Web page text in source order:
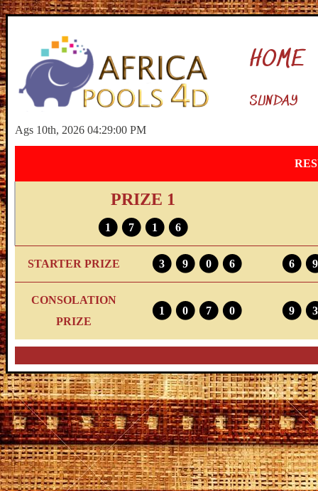
HOME
SUNDAY
Ags 10th, 2026 04:29:01 PM
PRIZE 1
1 7 1 6
STARTER PRIZE 3 9 0 6 6 9
CONSOLATION
PRIZE
1 0 7 0 9 3